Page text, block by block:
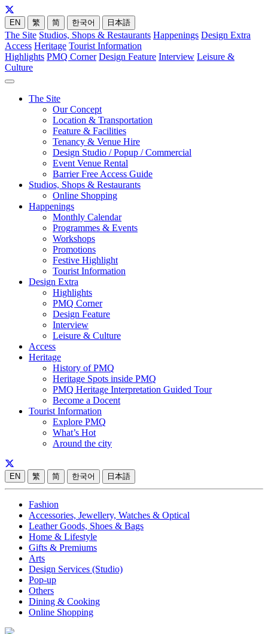
EN 繁 简 한국어 日本語
The Site Studios, Shops & Restaurants Happenings Design Extra
Access Heritage Tourist Information
Highlights PMQ Corner Design Feature Interview Leisure &
Culture
The Site
Our Concept
Location & Transportation
Feature & Facilities
Tenancy & Venue Hire
Design Studio / Popup / Commercial
Event Venue Rental
Barrier Free Access Guide
Studios, Shops & Restaurants
Online Shopping
Happenings
Monthly Calendar
Programmes & Events
Workshops
Promotions
Festive Highlight
Tourist Information
Design Extra
Highlights
PMQ Corner
Design Feature
Interview
Leisure & Culture
Access
Heritage
History of PMQ
Heritage Spots inside PMQ
PMQ Heritage Interpretation Guided Tour
Become a Docent
Tourist Information
Explore PMQ
What’s Hot
Around the city
EN 繁 简 한국어 日本語
Fashion
Accessories, Jewellery, Watches & Optical
Leather Goods, Shoes & Bags
Home & Lifestyle
Gifts & Premiums
Arts
Design Services (Studio)
Pop-up
Others
Dining & Cooking
Online Shopping